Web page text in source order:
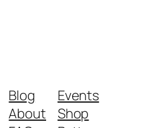
Blog
About
Events
Shop